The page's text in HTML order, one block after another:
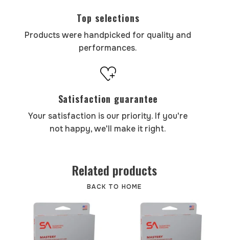
Top selections
Products were handpicked for quality and
performances.
Satisfaction guarantee
Your satisfaction is our priority. If you're
not happy, we'll make it right.
Related products
BACK TO HOME